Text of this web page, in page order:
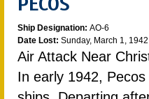
Ship Designation: AO-6
Date Lost: Sunday, March 1, 1942
Air Attack Near
In early 1942,